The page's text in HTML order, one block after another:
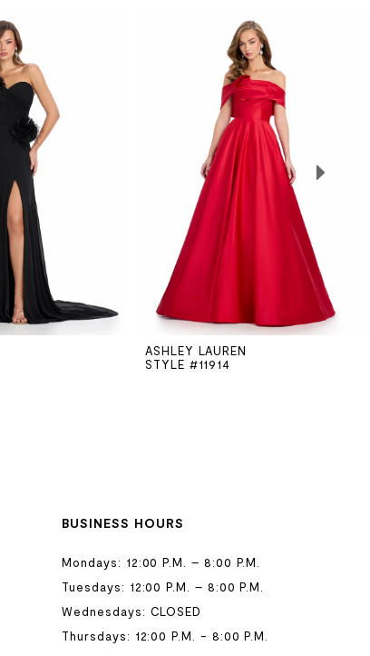
ASHLEY LAUREN
STYLE #11914
BUSINESS HOURS
Mondays: 12:00 P.M. – 8:00 P.M.
Tuesdays: 12:00 P.M. – 8:00 P.M.
Wednesdays: CLOSED
Thursdays: 12:00 P.M. - 8:00 P.M.